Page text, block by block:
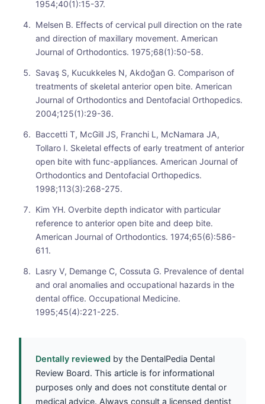
1954;40(1):15-37.
Melsen B. Effects of cervical pull direction on the rate
and direction of maxillary movement. American
Journal of Orthodontics. 1975;68(1):50-58.
Savaş S, Kucukkeles N, Akdoğan G. Comparison of
treatments of skeletal anterior open bite. American
Journal of Orthodontics and Dentofacial Orthopedics.
2004;125(1):29-36.
Baccetti T, McGill JS, Franchi L, McNamara JA,
Tollaro I. Skeletal effects of early treatment of anterior
open bite with func-appliances. American Journal of
Orthodontics and Dentofacial Orthopedics.
1998;113(3):268-275.
Kim YH. Overbite depth indicator with particular
reference to anterior open bite and deep bite.
American Journal of Orthodontics. 1974;65(6):586-
611.
Lasry V, Demange C, Cossuta G. Prevalence of dental
and oral anomalies and occupational hazards in the
dental office. Occupational Medicine.
1995;45(4):221-225.
Dentally reviewed by the DentalPedia Dental
Review Board. This article is for informational
purposes only and does not constitute dental or
medical advice. Always consult a licensed dentist